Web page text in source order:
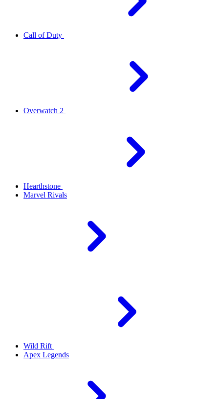
Call of Duty
Overwatch 2
Hearthstone
Marvel Rivals
Wild Rift
Apex Legends